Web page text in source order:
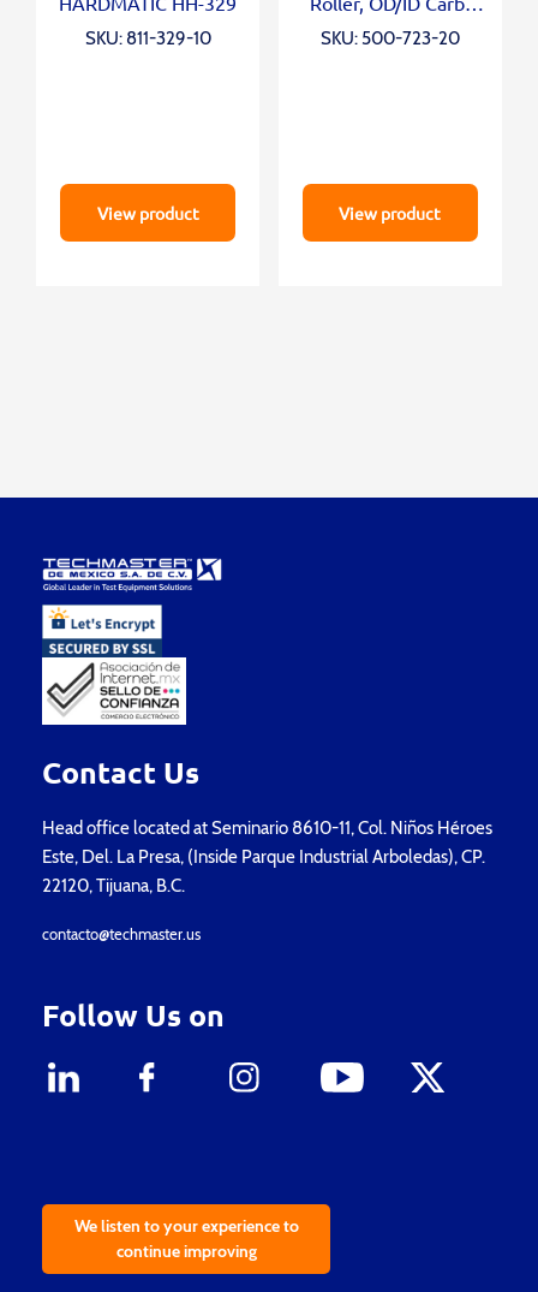
SKU: 811-329-10
View product
SKU: 500-723-20
View product
Contact Us
Head office located at Seminario 8610-11, Col. Niños Héroes
Este, Del. La Presa, (Inside Parque Industrial Arboledas), CP.
22120, Tijuana, B.C.
contacto@techmaster.us
Follow Us on
We listen to your experience to
continue improving